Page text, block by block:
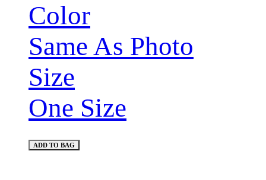
Color
Same As Photo
Size
One Size
ADD TO BAG